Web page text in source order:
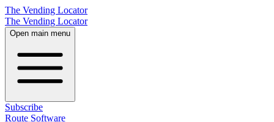
The Vending Locator
The Vending Locator
Open main menu
Subscribe
Route Software